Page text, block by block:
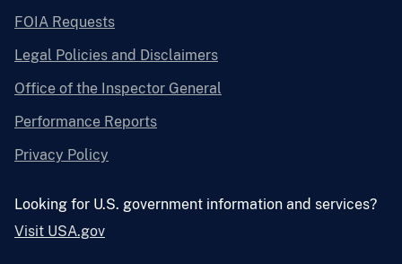
FOIA Requests
Legal Policies and Disclaimers
Office of the Inspector General
Performance Reports
Privacy Policy
Looking for U.S. government information and services?
Visit USA.gov